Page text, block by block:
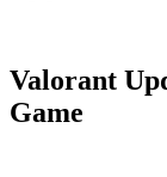
Valorant
Game